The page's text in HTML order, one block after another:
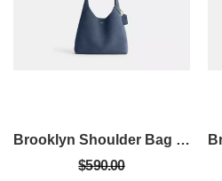
Brooklyn Shoulder Bag 28
$590.00